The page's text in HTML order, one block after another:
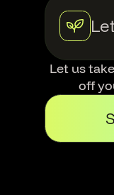
Let us
off